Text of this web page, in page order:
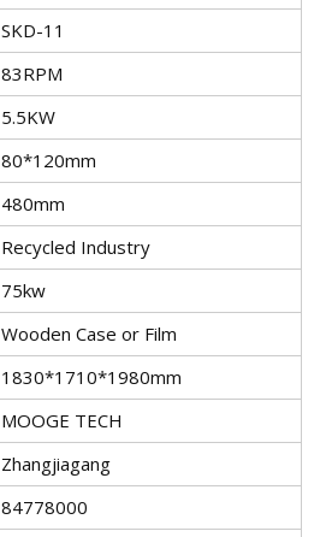
SKD-11
83RPM
5.5KW
80*120mm
480mm
Recycled Industry
75kw
Wooden Case or Film
1830*1710*1980mm
MOOGE TECH
Zhangjiagang
84778000